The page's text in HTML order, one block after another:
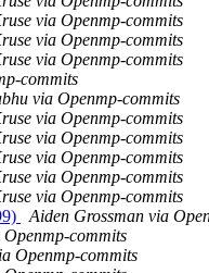
via Openmp-commits
via Openmp-commits
via Openmp-commits
commits
via Openmp-commits
via Openmp-commits
via Openmp-commits
via Openmp-commits
via Openmp-commits
via Openmp-commits
Aiden Grossman via
commits
Openmp-commits